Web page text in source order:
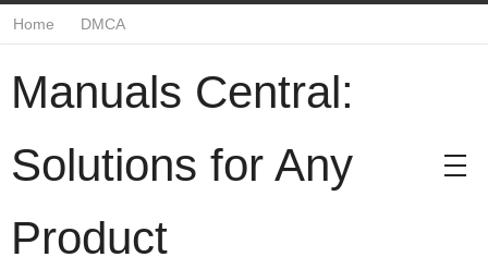
Home DMCA
Manuals Central:
Solutions for Any
Product